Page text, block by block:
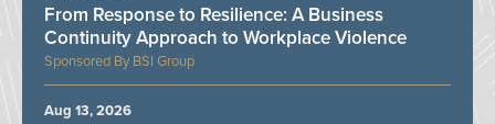
BSI Group
From Response to Resilience: A Business
Continuity Approach to Workplace Violence
Aug 13, 2026